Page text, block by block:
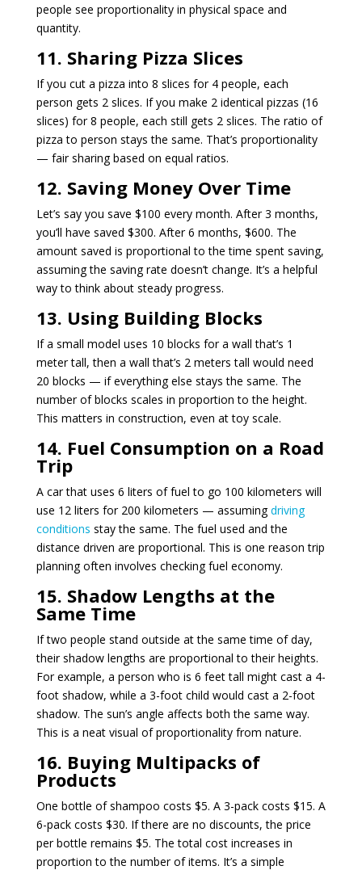
people see proportionality in physical space and
quantity.
11. Sharing Pizza Slices
If you cut a pizza into 8 slices for 4 people, each
person gets 2 slices. If you make 2 identical pizzas (16
slices) for 8 people, each still gets 2 slices. The ratio of
pizza to person stays the same. That’s proportionality
— fair sharing based on equal ratios.
12. Saving Money Over Time
Let’s say you save $100 every month. After 3 months,
you’ll have saved $300. After 6 months, $600. The
amount saved is proportional to the time spent saving,
assuming the saving rate doesn’t change. It’s a helpful
way to think about steady progress.
13. Using Building Blocks
If a small model uses 10 blocks for a wall that’s 1
meter tall, then a wall that’s 2 meters tall would need
20 blocks — if everything else stays the same. The
number of blocks scales in proportion to the height.
This matters in construction, even at toy scale.
14. Fuel Consumption on a Road
Trip
A car that uses 6 liters of fuel to go 100 kilometers will
use 12 liters for 200 kilometers — assumingdriving
conditions stay the same. The fuel used and the
distance driven are proportional. This is one reason trip
planning often involves checking fuel economy.
15. Shadow Lengths at the
Same Time
If two people stand outside at the same time of day,
their shadow lengths are proportional to their heights.
For example, a person who is 6 feet tall might cast a 4-
foot shadow, while a 3-foot child would cast a 2-foot
shadow. The sun’s angle affects both the same way.
This is a neat visual of proportionality from nature.
16. Buying Multipacks of
Products
One bottle of shampoo costs $5. A 3-pack costs $15. A
6-pack costs $30. If there are no discounts, the price
per bottle remains $5. The total cost increases in
proportion to the number of items. It’s a simple